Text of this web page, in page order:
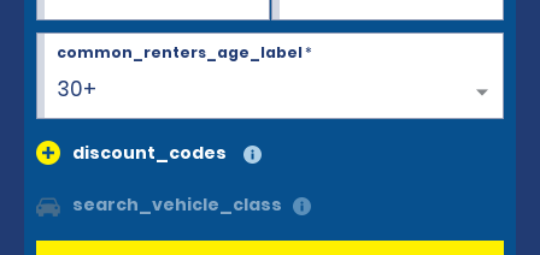
30+
common_renters_age_label*
discount_codes
search_vehicle_class